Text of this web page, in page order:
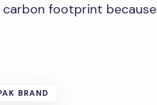
footprint because
BRAND